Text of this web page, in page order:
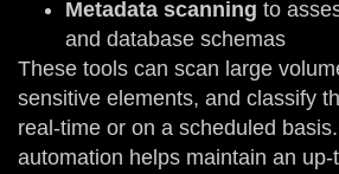
Metadata scanning to
and database schemas
These tools can scan large
sensitive elements, and classify
real-time or on a scheduled
automation helps maintain an